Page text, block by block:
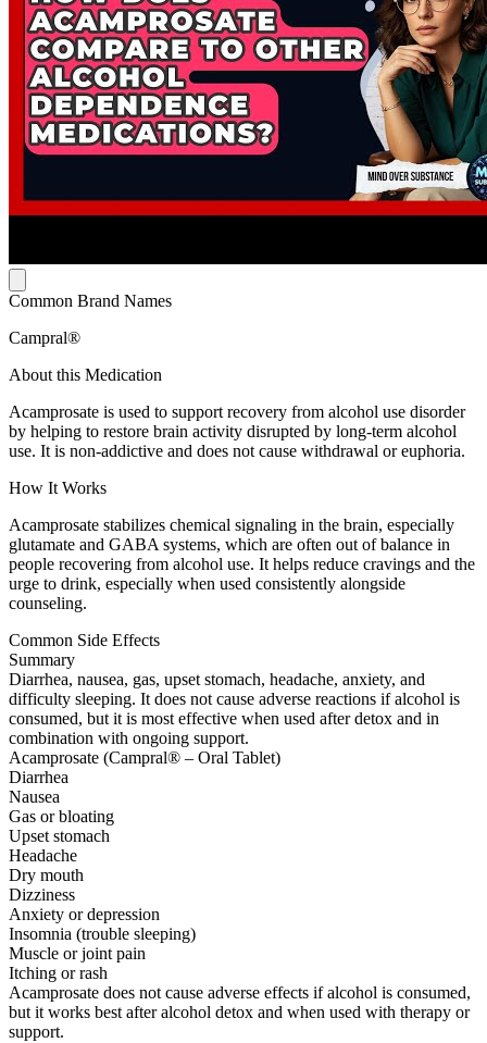
Common Brand Names
Campral®
About this Medication
Acamprosate is used to support recovery from alcohol use disorder
by helping to restore brain activity disrupted by long-term alcohol
use. It is non-addictive and does not cause withdrawal or euphoria.
How It Works
Acamprosate stabilizes chemical signaling in the brain, especially
glutamate and GABA systems, which are often out of balance in
people recovering from alcohol use. It helps reduce cravings and the
urge to drink, especially when used consistently alongside
counseling.
Common Side Effects
Summary
Diarrhea, nausea, gas, upset stomach, headache, anxiety, and
difficulty sleeping. It does not cause adverse reactions if alcohol is
consumed, but it is most effective when used after detox and in
combination with ongoing support.
Acamprosate (Campral® – Oral Tablet)
Diarrhea
Nausea
Gas or bloating
Upset stomach
Headache
Dry mouth
Dizziness
Anxiety or depression
Insomnia (trouble sleeping)
Muscle or joint pain
Itching or rash
Acamprosate does not cause adverse effects if alcohol is consumed,
but it works best after alcohol detox and when used with therapy or
support.